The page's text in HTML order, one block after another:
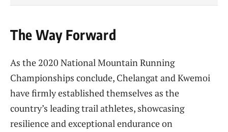
The Way Forward
As the 2020 National Mountain Running
Championships conclude, Chelangat and Kwemoi
have firmly established themselves as the
country’s leading trail athletes, showcasing
resilience and exceptional endurance on